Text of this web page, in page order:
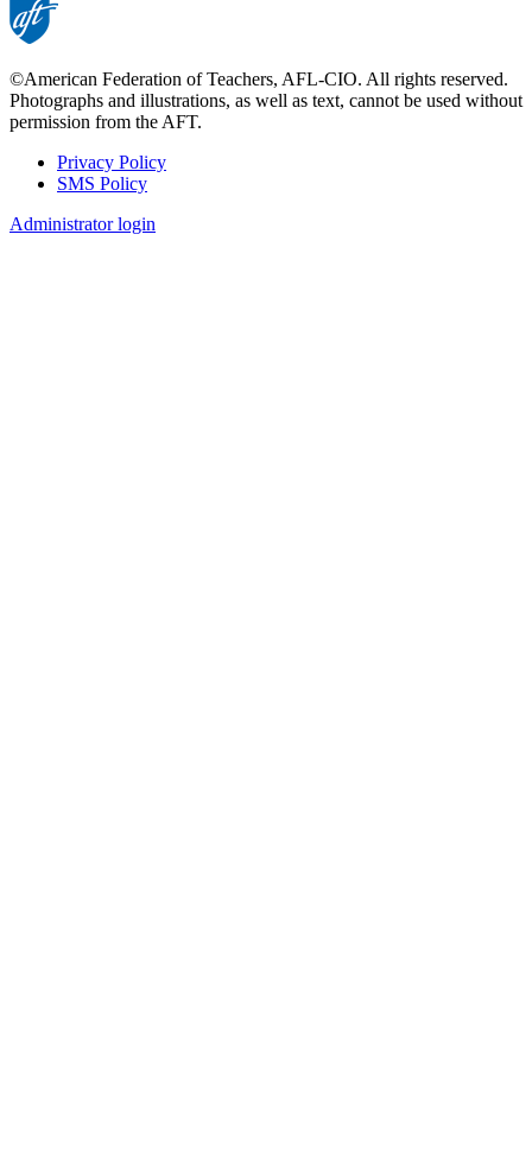
©American Federation of Teachers, AFL-CIO. All rights reserved.
Photographs and illustrations, as well as text, cannot be used without
permission from the AFT.
Footer
Privacy Policy
SMS Policy
Administrator login